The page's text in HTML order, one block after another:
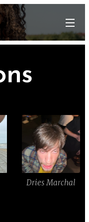
Dries Marchal